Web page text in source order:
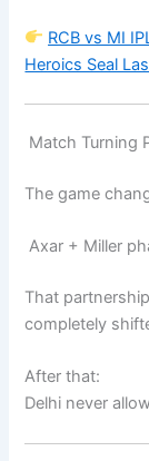
RCB vs MI
Heroics Seal
Match Turning
The game
Axar + Miller
That
completely
After that:
Delhi never